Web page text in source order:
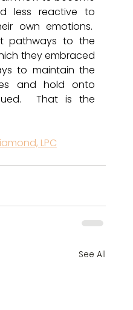
less reactive to
own emotions.
pathways to the
they embraced
to maintain the
and hold onto
That is the
LPC
See All